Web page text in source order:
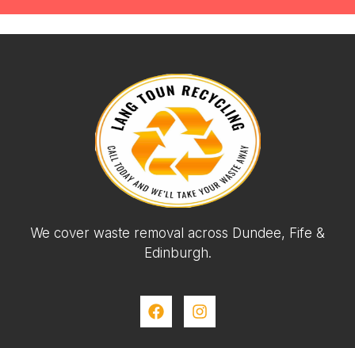
We cover waste removal across Dundee, Fife &
Edinburgh.